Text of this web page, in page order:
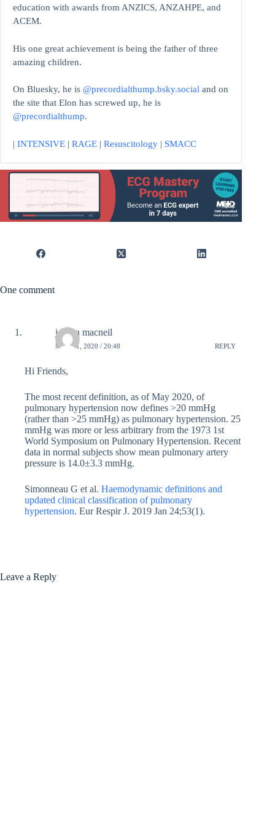
education with awards from ANZICS, ANZAHPE, and
ACEM.
His one great achievement is being the father of three
amazing children.
On Bluesky, he is @precordialthump.bsky.social and on
the site that Elon has screwed up, he is
@precordialthump.
| INTENSIVE | RAGE | Resuscitology | SMACC
One comment
jordan macneil
MAY 11, 2020 / 20:48 REPLY
Hi Friends,
The most recent definition, as of May 2020, of
pulmonary hypertension now defines >20 mmHg
(rather than >25 mmHg) as pulmonary hypertension. 25
mmHg was more or less arbitrary from the 1973 1st
World Symposium on Pulmonary Hypertension. Recent
data in normal subjects show mean pulmonary artery
pressure is 14.0±3.3 mmHg.
Simonneau G et al. Haemodynamic definitions and
updated clinical classification of pulmonary
hypertension. Eur Respir J. 2019 Jan 24;53(1).
Leave a Reply